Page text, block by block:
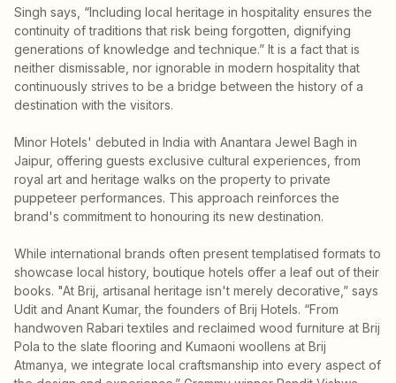
Singh says, “Including local heritage in hospitality ensures the
continuity of traditions that risk being forgotten, dignifying
generations of knowledge and technique.” It is a fact that is
neither dismissable, nor ignorable in modern hospitality that
continuously strives to be a bridge between the history of a
destination with the visitors.
Minor Hotels' debuted in India with Anantara Jewel Bagh in
Jaipur, offering guests exclusive cultural experiences, from
royal art and heritage walks on the property to private
puppeteer performances. This approach reinforces the
brand's commitment to honouring its new destination.
While international brands often present templatised formats to
showcase local history, boutique hotels offer a leaf out of their
books. "At Brij, artisanal heritage isn't merely decorative,” says
Udit and Anant Kumar, the founders of Brij Hotels. “From
handwoven Rabari textiles and reclaimed wood furniture at Brij
Pola to the slate flooring and Kumaoni woollens at Brij
Atmanya, we integrate local craftsmanship into every aspect of